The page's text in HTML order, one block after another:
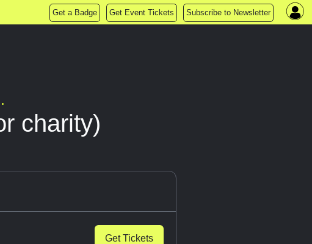
Get a Badge Get Event Tickets Subscribe to Newsletter
charity)
Get Tickets